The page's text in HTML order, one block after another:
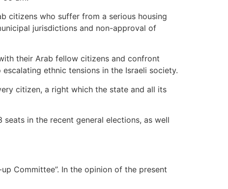
citizens who suffer from a serious housing
jurisdictions and non-approval of
their Arab fellow citizens and confront
ethnic tensions in the Israeli society.
citizen, a right which the state and all its
in the recent general elections, as well
Committee”. In the opinion of the present